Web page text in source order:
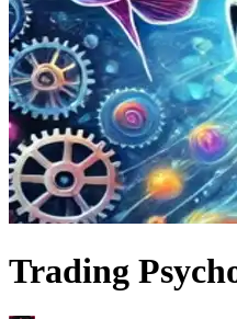
Trading